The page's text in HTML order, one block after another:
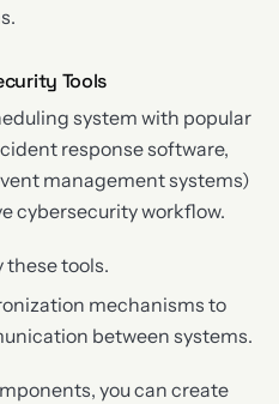
Tools
system with popular
response software,
management systems)
cybersecurity workflow.
these tools.
mechanisms to
between systems.
you can create